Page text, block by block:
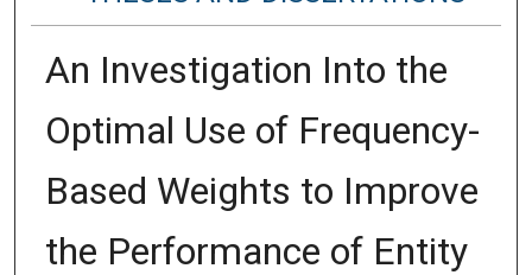
An Investigation Into the
Optimal Use of Frequency-
Based Weights to Improve
the Performance of Entity